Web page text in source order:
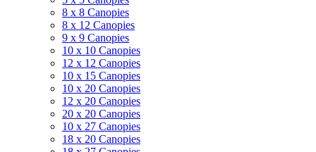
8 x 8 Canopies
8 x 12 Canopies
9 x 9 Canopies
10 x 10 Canopies
12 x 12 Canopies
10 x 15 Canopies
10 x 20 Canopies
12 x 20 Canopies
20 x 20 Canopies
10 x 27 Canopies
18 x 20 Canopies